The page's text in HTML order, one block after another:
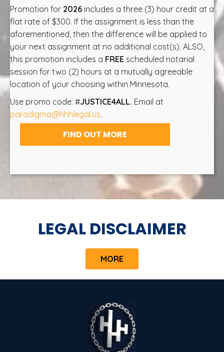
Promotion for 2026 includes a three (3) hour credit at a
flat rate of $300. If the assignment is less than the
aforementioned, then the difference will be applied to
your next assignment at no additional cost(s). ALSO,
this promotion includes a FREE scheduled notarial
session for two (2) hours at a mutually agreeable
location of your choosing within Minnesota.
Use promo code: #JUSTICE4ALL. Email at
paradigma@hhhlegal.us.
FIND OUT MORE
LEGAL DISCLAIMER
MORE